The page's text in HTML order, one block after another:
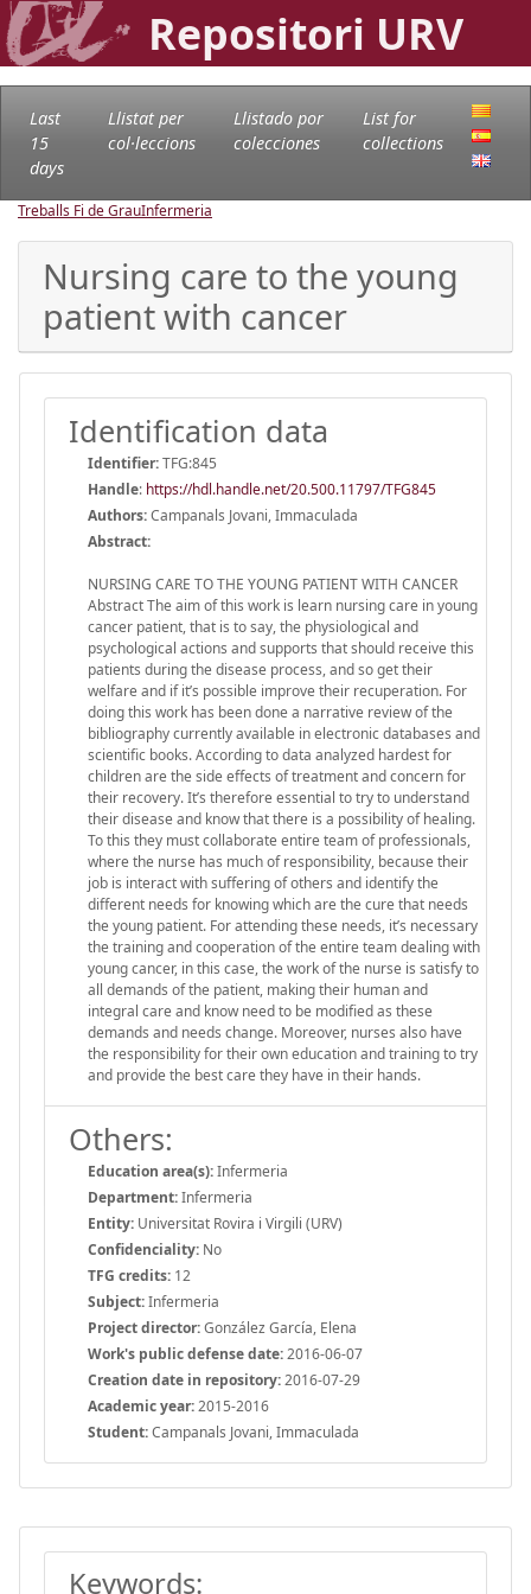
Repositori URV
Last
15
days
Llistat per
col·leccions
Llistado por
colecciones
List for
collections
Treballs Fi de GrauInfermeria
Nursing care to the young
patient with cancer
Identification data
Identifier:TFG:845
Handle: https://hdl.handle.net/20.500.11797/TFG845
Authors:Campanals Jovani, Immaculada
Abstract:
NURSING CARE TO THE YOUNG PATIENT WITH CANCER
Abstract The aim of this work is learn nursing care in young
cancer patient, that is to say, the physiological and
psychological actions and supports that should receive this
patients during the disease process, and so get their
welfare and if it’s possible improve their recuperation. For
doing this work has been done a narrative review of the
bibliography currently available in electronic databases and
scientific books. According to data analyzed hardest for
children are the side effects of treatment and concern for
their recovery. It’s therefore essential to try to understand
their disease and know that there is a possibility of healing.
To this they must collaborate entire team of professionals,
where the nurse has much of responsibility, because their
job is interact with suffering of others and identify the
different needs for knowing which are the cure that needs
the young patient. For attending these needs, it’s necessary
the training and cooperation of the entire team dealing with
young cancer, in this case, the work of the nurse is satisfy to
all demands of the patient, making their human and
integral care and know need to be modified as these
demands and needs change. Moreover, nurses also have
the responsibility for their own education and training to try
and provide the best care they have in their hands.
Others:
Education area(s):Infermeria
Department:Infermeria
Entity: Universitat Rovira i Virgili (URV)
Confidenciality: No
TFG credits: 12
Subject:Infermeria
Project director:González García, Elena
Work's public defense date:2016-06-07
Creation date in repository:2016-07-29
Academic year:2015-2016
Student:Campanals Jovani, Immaculada
Keywords: